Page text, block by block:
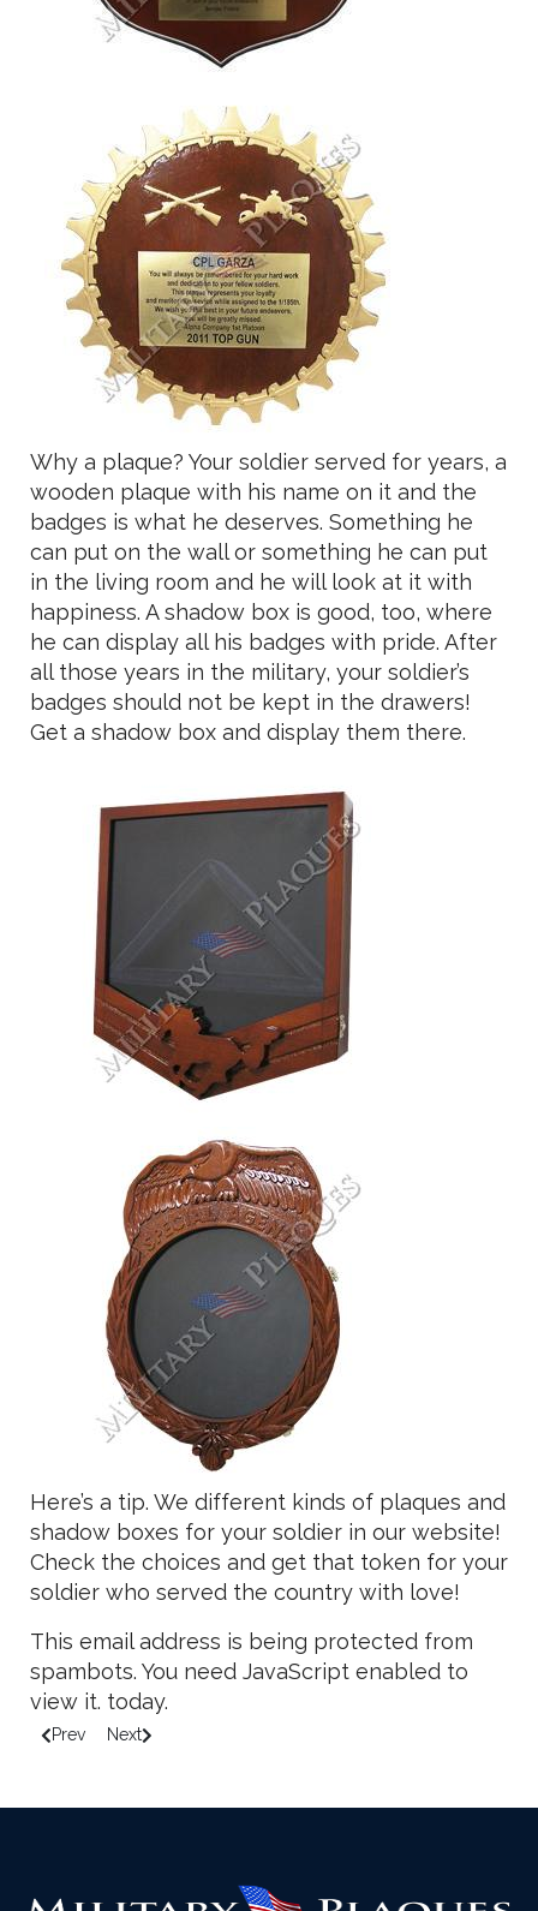
Why a plaque? Your soldier served for years, a
wooden plaque with his name on it and the
badges is what he deserves. Something he
can put on the wall or something he can put
in the living room and he will look at it with
happiness. A shadow box is good, too, where
he can display all his badges with pride. After
all those years in the military, your soldier’s
badges should not be kept in the drawers!
Get a shadow box and display them there.
Here’s a tip. We different kinds of plaques and
shadow boxes for your soldier in our website!
Check the choices and get that token for your
soldier who served the country with love!
This email address is being protected from
spambots. You need JavaScript enabled to
view it. today.
Previous article: Important Reminders when Ordering Podium
Prev
Next article: How to Fold a Military Flag
Next